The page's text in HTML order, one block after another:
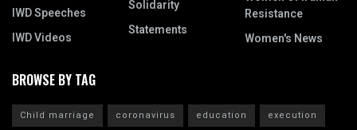
IWD Speeches
IWD Videos
Solidarity
Statements
Resistance
Women's News
BROWSE BY TAG
Child marriage coronavirus education
execution